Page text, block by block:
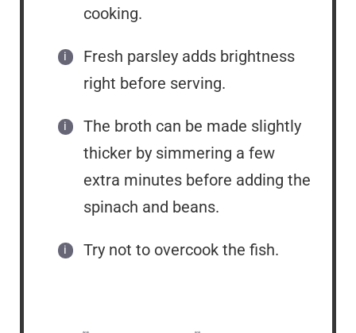
cooking.
Fresh parsley adds brightness
right before serving.
The broth can be made slightly
thicker by simmering a few
extra minutes before adding the
spinach and beans.
Try not to overcook the fish.